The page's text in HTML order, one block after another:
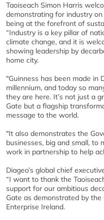
Taoiseach Simon Harris
demonstrating for industry
being at the forefront of
“Industry is a key pillar of
climate change, and it is
showing leadership by
home city.
"Guinness has been made in
millennium, and today so
they are here. It’s not just a
Gate but a flagship
message to the world.
"It also demonstrates the
businesses, big and small, to
work in partnership to help
Diageo’s global chief
“I want to thank the
support for our ambitious
Gate as demonstrated by
Enterprise Ireland.